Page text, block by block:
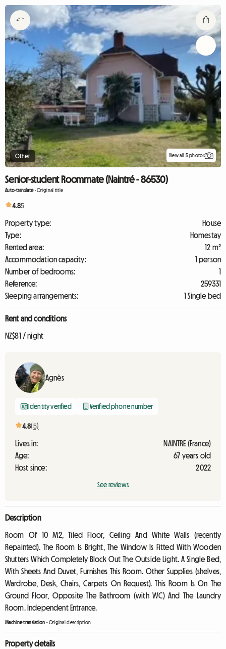
Other View all 5 photos
Senior-student Roommate (Naintré - 86530)
Auto-translate-Original title
4.85
Property type:
House
Type:
Homestay
Rented area:
12 m²
Accommodation capacity:
1 person
Number of bedrooms:
1
Reference:
259331
Sleeping arrangements:
1 Single bed
Rent and conditions
NZ$81 / night
Agnès
Identity verified Verified phone number
4.8(5)
Lives in:
NAINTRE (France)
Age:
67 years old
Host since:
2022
See reviews
Description
Room Of 10 M2, Tiled Floor, Ceiling And White Walls (recently
Repainted). The Room Is Bright, The Window Is Fitted With Wooden
Shutters Which Completely Block Out The Outside Light. A Single Bed,
With Sheets And Duvet, Furnishes This Room. Other Supplies (shelves,
Wardrobe, Desk, Chairs, Carpets On Request). This Room Is On The
Ground Floor, Opposite The Bathroom (with WC) And The Laundry
Room. Independent Entrance.
Machine translation -Original description
Property details